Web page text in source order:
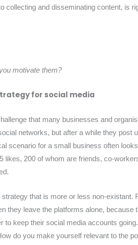
collecting and disseminating content, is
motivate them?
for social media
that many businesses and
networks, but after a while they post
scenario for a small business often
likes, 200 of whom are friends, co-
that is more or less non-existant.
they leave the platforms alone, because
to keep their social media accounts
do you make yourself relevant to the